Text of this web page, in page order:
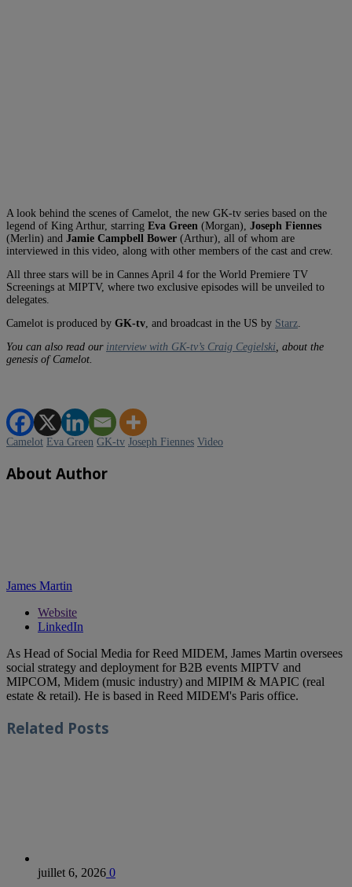
A look behind the scenes of Camelot, the new GK-tv series based on the
legend of King Arthur, starring Eva Green (Morgan), Joseph Fiennes
(Merlin) and Jamie Campbell Bower (Arthur), all of whom are
interviewed in this video, along with other members of the cast and crew.
All three stars will be in Cannes April 4 for the World Premiere TV
Screenings at MIPTV, where two exclusive episodes will be unveiled to
delegates.
Camelot is produced by GK-tv , and broadcast in the US by Starz
You can also read our interview with GK-tv’s Craig Cegielski , about the
genesis of Camelot.
Camelot Eva Green GK-tv Joseph Fiennes Video
About Author
James Martin
Website
LinkedIn
As Head of Social Media for Reed MIDEM, James Martin oversees
social strategy and deployment for B2B events MIPTV and
MIPCOM, Midem (music industry) and MIPIM & MAPIC (real
estate & retail). He is based in Reed MIDEM's Paris office.
Related Posts
juillet 6, 2026 0